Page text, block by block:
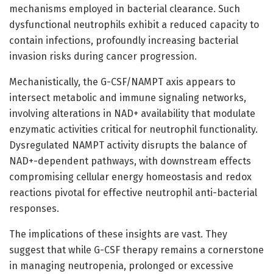
mechanisms employed in bacterial clearance. Such
dysfunctional neutrophils exhibit a reduced capacity to
contain infections, profoundly increasing bacterial
invasion risks during cancer progression.
Mechanistically, the G-CSF/NAMPT axis appears to
intersect metabolic and immune signaling networks,
involving alterations in NAD+ availability that modulate
enzymatic activities critical for neutrophil functionality.
Dysregulated NAMPT activity disrupts the balance of
NAD+-dependent pathways, with downstream effects
compromising cellular energy homeostasis and redox
reactions pivotal for effective neutrophil anti-bacterial
responses.
The implications of these insights are vast. They
suggest that while G-CSF therapy remains a cornerstone
in managing neutropenia, prolonged or excessive